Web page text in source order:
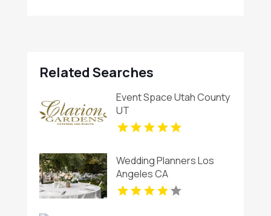
Related Searches
Event Space Utah County
UT
Wedding Planners Los
Angeles CA